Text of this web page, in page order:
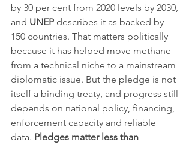
by 30 per cent from 2020 levels by 2030,
and UNEP describes it as backed by
150 countries. That matters politically
because it has helped move methane
from a technical niche to a mainstream
diplomatic issue. But the pledge is not
itself a binding treaty, and progress still
depends on national policy, financing,
enforcement capacity and reliable
data. Pledges matter less than